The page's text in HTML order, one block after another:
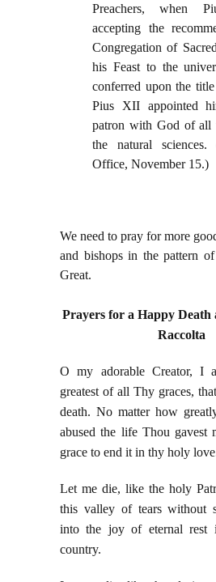
Preachers, when
accepting the
Congregation of
his Feast to the
conferred upon the
Pius XII appointed
patron with God of all
the natural
Office, November 15.)
We need to pray for more
and bishops in the pattern
Great.
Prayers for a Happy Death
Raccolta
O my adorable Creator, I
greatest of all Thy graces,
death. No matter how
abused the life Thou gavest
grace to end it in thy holy
Let me die, like the holy
this valley of tears without
into the joy of eternal rest
country.